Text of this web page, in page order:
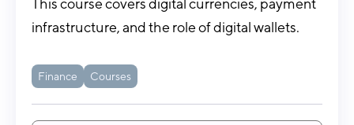
This course covers digital currencies, payment
infrastructure, and the role of digital wallets.
Finance Courses